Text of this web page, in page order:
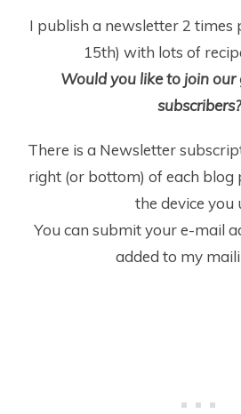
I publish a newsletter 2 times
15th) with lots of
Would you like to join
subscribers?
There is a Newsletter
right (or bottom) of each blog
the device you
You can submit your e-mail
added to my